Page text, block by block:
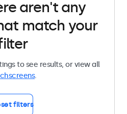
aren't any
match your
to see results, or view all
.
filters